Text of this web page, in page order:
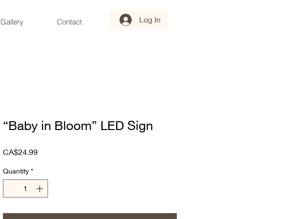
Gallery Contact Log In
“Baby in Bloom” LED Sign
CA$24.99Price
Quantity *